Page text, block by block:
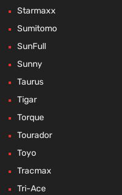
Starmaxx
Sumitomo
SunFull
Sunny
Taurus
Tigar
Torque
Tourador
Toyo
Tracmax
Tri-Ace